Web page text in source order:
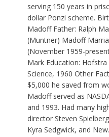
serving 150 years in
dollar Ponzi scheme.
Madoff Father: Ralph
(Muntner) Madoff
(November 1959-
Mark Education:
Science, 1960 Other
$5,000 he saved from
Madoff served as
and 1993. Had many
director Steven
Kyra Sedgwick, and